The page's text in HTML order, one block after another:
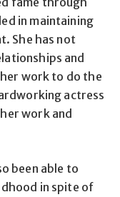
in maintaining
She has not
and
work to do the
actress
work and
been able to
in spite of